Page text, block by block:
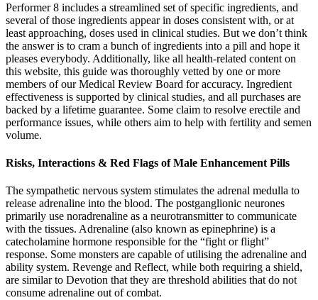
Performer 8 includes a streamlined set of specific ingredients, and
several of those ingredients appear in doses consistent with, or at
least approaching, doses used in clinical studies. But we don’t think
the answer is to cram a bunch of ingredients into a pill and hope it
pleases everybody. Additionally, like all health-related content on
this website, this guide was thoroughly vetted by one or more
members of our Medical Review Board for accuracy. Ingredient
effectiveness is supported by clinical studies, and all purchases are
backed by a lifetime guarantee. Some claim to resolve erectile and
performance issues, while others aim to help with fertility and semen
volume.
Risks, Interactions & Red Flags of Male Enhancement Pills
The sympathetic nervous system stimulates the adrenal medulla to
release adrenaline into the blood. The postganglionic neurones
primarily use noradrenaline as a neurotransmitter to communicate
with the tissues. Adrenaline (also known as epinephrine) is a
catecholamine hormone responsible for the “fight or flight”
response. Some monsters are capable of utilising the adrenaline and
ability system. Revenge and Reflect, while both requiring a shield,
are similar to Devotion that they are threshold abilities that do not
consume adrenaline out of combat.